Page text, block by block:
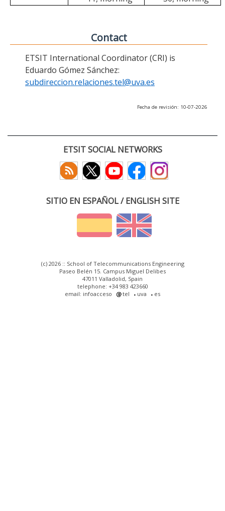
Contact
ETSIT International Coordinator (CRI) is
Eduardo Gómez Sánchez:
subdireccion.relaciones.tel@uva.es
Fecha de revisión: 10-07-2026
ETSIT SOCIAL NETWORKS
SITIO EN ESPAÑOL / ENGLISH SITE
(c) 2026 :: School of Telecommunications Engineering
Paseo Belén 15. Campus Miguel Delibes
47011 Valladolid, Spain
telephone: +34 983 423660
email: infoacceso
tel uva es